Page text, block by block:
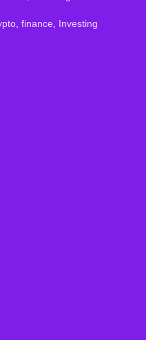
,finance Investing